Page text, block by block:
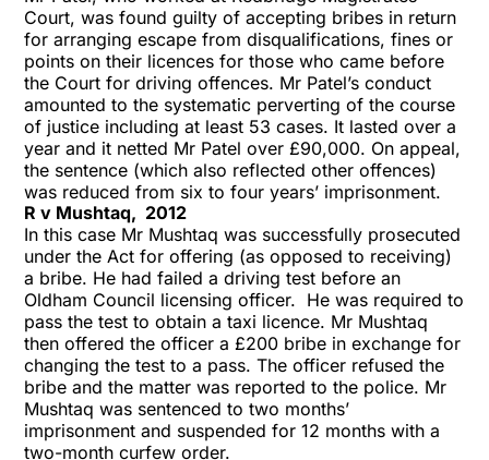
Court, was found guilty of accepting bribes in return
for arranging escape from disqualifications, fines or
points on their licences for those who came before
the Court for driving offences. Mr Patel’s conduct
amounted to the systematic perverting of the course
of justice including at least 53 cases. It lasted over a
year and it netted Mr Patel over £90,000. On appeal,
the sentence (which also reflected other offences)
was reduced from six to four years’ imprisonment.
R v Mushtaq, 2012
In this case Mr Mushtaq was successfully prosecuted
under the Act for offering (as opposed to receiving)
a bribe. He had failed a driving test before an
Oldham Council licensing officer. He was required to
pass the test to obtain a taxi licence. Mr Mushtaq
then offered the officer a £200 bribe in exchange for
changing the test to a pass. The officer refused the
bribe and the matter was reported to the police. Mr
Mushtaq was sentenced to two months’
imprisonment and suspended for 12 months with a
two-month curfew order.